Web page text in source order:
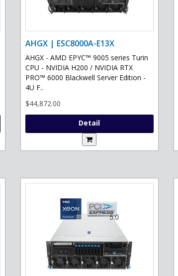
AHGX | ESC8000A-E13X
AHGX - AMD EPYC™ 9005 series Turin
CPU - NVIDIA H200 / NVIDIA RTX
PRO™ 6000 Blackwell Server Edition -
4U F..
$44,872.00
Detail